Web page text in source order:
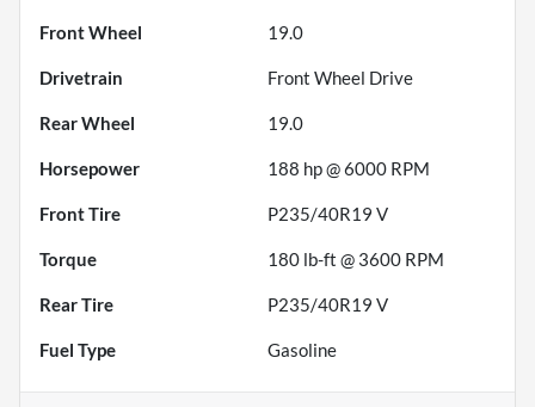
Front Wheel 19.0
Drivetrain Front Wheel Drive
Rear Wheel 19.0
Horsepower 188 hp @ 6000 RPM
Front Tire P235/40R19 V
Torque 180 lb-ft @ 3600 RPM
Rear Tire P235/40R19 V
Fuel Type Gasoline